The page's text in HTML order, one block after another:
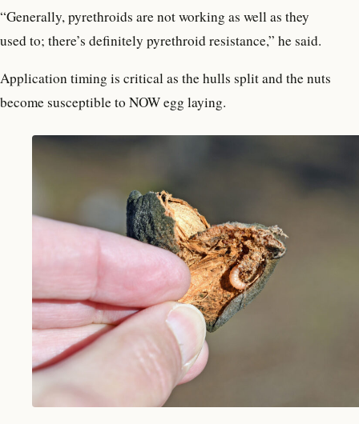
“Generally, pyrethroids are not working as well as they
used to; there’s definitely pyrethroid resistance,” he said.
Application timing is critical as the hulls split and the nuts
become susceptible to NOW egg laying.